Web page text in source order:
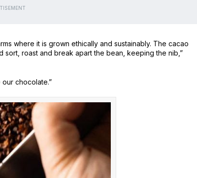
where it is grown ethically and sustainably. The cacao
sort, roast and break apart the bean, keeping the nib,”
chocolate.”